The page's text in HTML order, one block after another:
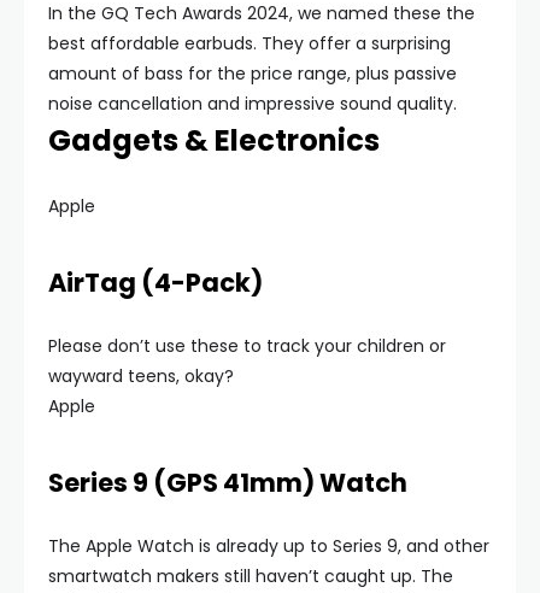
In the GQ Tech Awards 2024, we named these the
best affordable earbuds. They offer a surprising
amount of bass for the price range, plus passive
noise cancellation and impressive sound quality.
Gadgets & Electronics
Apple
AirTag (4-Pack)
Please don’t use these to track your children or
wayward teens, okay?
Apple
Series 9 (GPS 41mm) Watch
The Apple Watch is already up to Series 9, and other
smartwatch makers still haven’t caught up. The